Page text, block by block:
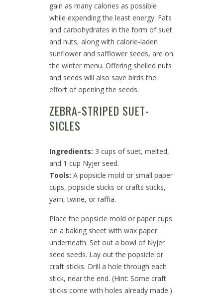
gain as many calories as possible
while expending the least energy. Fats
and carbohydrates in the form of suet
and nuts, along with calorie-laden
sunflower and safflower seeds, are on
the winter menu. Offering shelled nuts
and seeds will also save birds the
effort of opening the seeds.
ZEBRA-STRIPED SUET-
SICLES
Ingredients: 3 cups of suet, melted,
and 1 cup Nyjer seed.
Tools: A popsicle mold or small paper
cups, popsicle sticks or crafts sticks,
yarn, twine, or raffia.
Place the popsicle mold or paper cups
on a baking sheet with wax paper
underneath. Set out a bowl of Nyjer
seed seeds. Lay out the popsicle or
craft sticks. Drill a hole through each
stick, near the end. (Hint: Some craft
sticks come with holes already made.)